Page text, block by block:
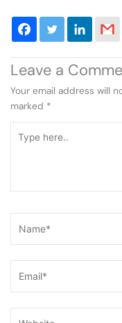
Leave a
Your email address will
marked *
here..